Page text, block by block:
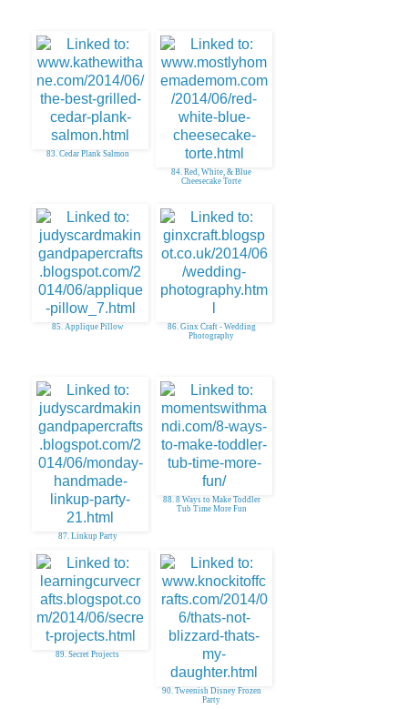
83. Cedar Plank Salmon
84. Red, White, & Blue
Cheesecake Torte
85. Applique Pillow
86. Ginx Craft - Wedding
Photography
87. Linkup Party
88. 8 Ways to Make Toddler
Tub Time More Fun
89. Secret Projects
90. Tweenish Disney Frozen
Party